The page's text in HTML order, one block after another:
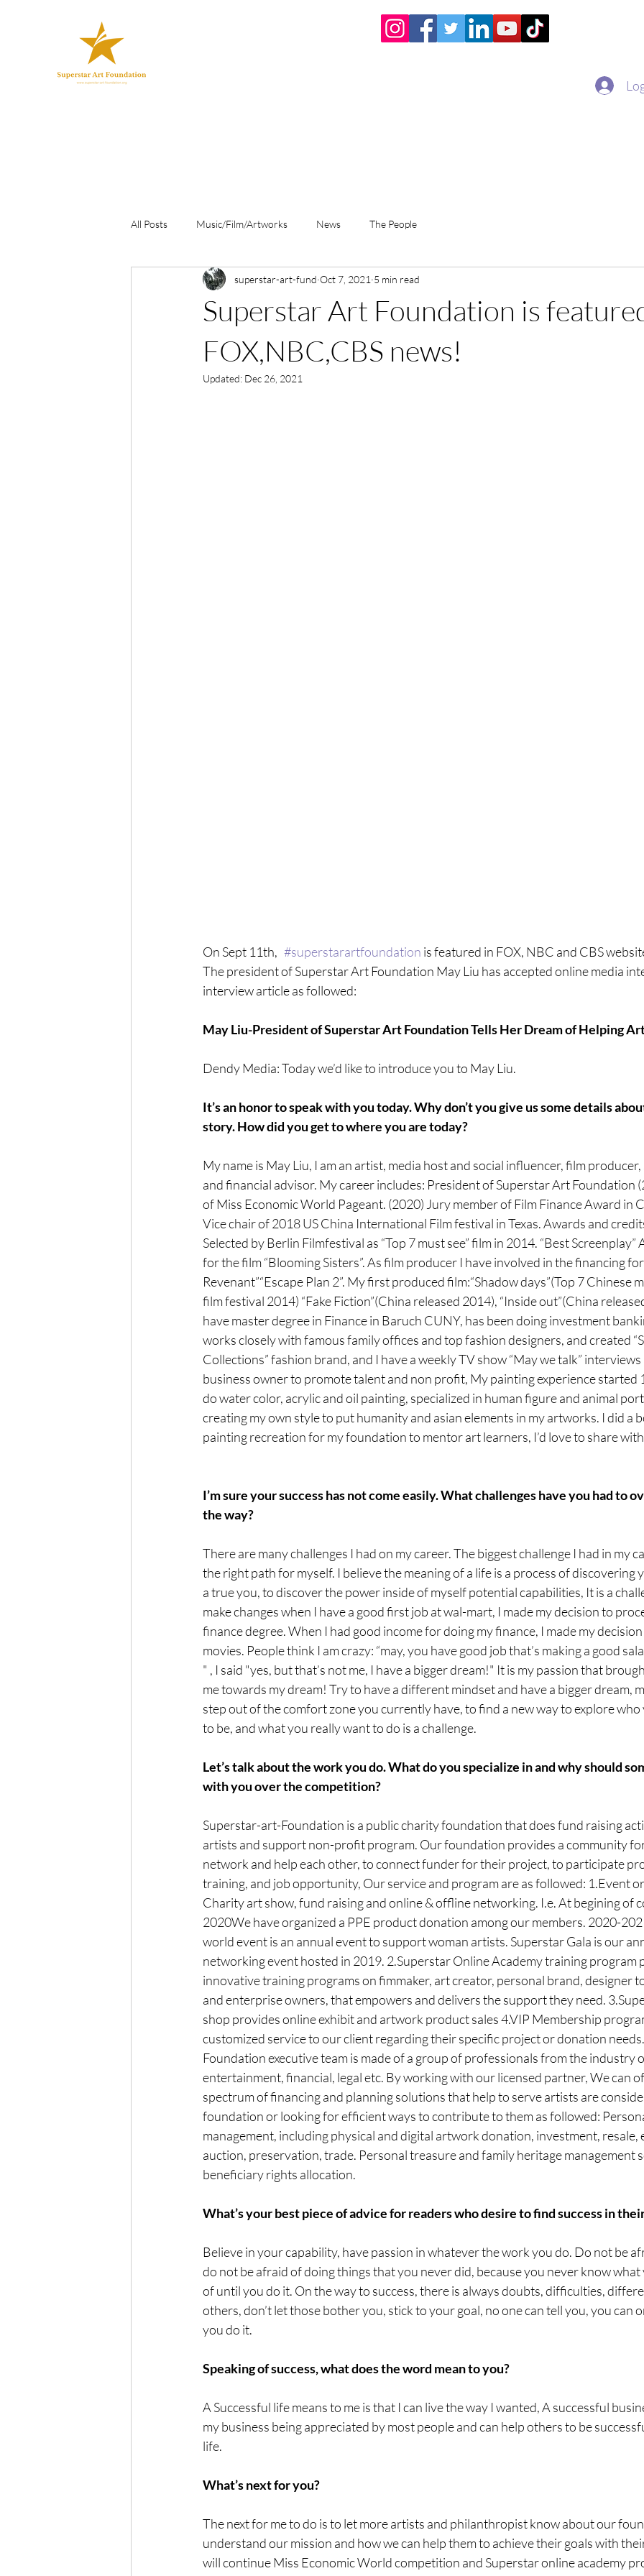
All Posts Music/Film/Artworks News The People
Superstar Art Foundation is
FOX,NBC,CBS news!
superstar-art-fund Oct 7, 2021 5 min read
Updated: Dec 26, 2021
On Sept 11th, #superstarartfoundation is featured in FOX, NBC and CBS
The president of Superstar Art Foundation May Liu has accepted online media
interview article as followed:
May Liu-President of Superstar Art Foundation Tells Her Dream of Helping
Dendy Media: Today we’d like to introduce you to May Liu.
It’s an honor to speak with you today. Why don’t you give us some details
story. How did you get to where you are today?
My name is May Liu, I am an artist, media host and social influencer, film
and financial advisor. My career includes: President of Superstar Art Foundation
of Miss Economic World Pageant. (2020) Jury member of Film Finance Award in
Vice chair of 2018 US China International Film festival in Texas. Awards and
Selected by Berlin Filmfestival as “Top 7 must see” film in 2014. “Best
for the film “Blooming Sisters”. As film producer I have involved in the financing
Revenant”“Escape Plan 2”. My first produced film:“Shadow days”(Top 7 Chinese
film festival 2014) “Fake Fiction”(China released 2014), “Inside out”(China
have master degree in Finance in Baruch CUNY, has been doing investment
works closely with famous family offices and top fashion designers, and created
Collections” fashion brand, and I have a weekly TV show “May we talk”
business owner to promote talent and non profit, My painting experience started
do water color, acrylic and oil painting, specialized in human figure and animal
creating my own style to put humanity and asian elements in my artworks. I did a
painting recreation for my foundation to mentor art learners, I’d love to share
I’m sure your success has not come easily. What challenges have you had to
the way?
There are many challenges I had on my career. The biggest challenge I had in my
the right path for myself. I believe the meaning of a life is a process of discovering
a true you, to discover the power inside of myself potential capabilities, It is a
make changes when I have a good first job at wal-mart, I made my decision to
finance degree. When I had good income for doing my finance, I made my
movies. People think I am crazy: “may, you have good job that’s making a good
" , I said "yes, but that’s not me, I have a bigger dream!" It is my passion that
me towards my dream! Try to have a different mindset and have a bigger dream,
step out of the comfort zone you currently have, to find a new way to explore
to be, and what you really want to do is a challenge.
Let’s talk about the work you do. What do you specialize in and why should
with you over the competition?
Superstar-art-Foundation is a public charity foundation that does fund raising
artists and support non-profit program. Our foundation provides a community
network and help each other, to connect funder for their project, to participate
training, and job opportunity, Our service and program are as followed: 1.Event
Charity art show, fund raising and online & offline networking. I.e. At begining of
2020We have organized a PPE product donation among our members. 2020-
world event is an annual event to support woman artists. Superstar Gala is our
networking event hosted in 2019. 2.Superstar Online Academy training program
innovative training programs on fimmaker, art creator, personal brand, designer
and enterprise owners, that empowers and delivers the support they need.
shop provides online exhibit and artwork product sales 4.VIP Membership
customized service to our client regarding their specific project or donation
Foundation executive team is made of a group of professionals from the industry
entertainment, financial, legal etc. By working with our licensed partner, We can
spectrum of financing and planning solutions that help to serve artists are
foundation or looking for efficient ways to contribute to them as followed:
management, including physical and digital artwork donation, investment, resale,
auction, preservation, trade. Personal treasure and family heritage management
beneficiary rights allocation.
What’s your best piece of advice for readers who desire to find success in
Believe in your capability, have passion in whatever the work you do. Do not be
do not be afraid of doing things that you never did, because you never know
of until you do it. On the way to success, there is always doubts, difficulties,
others, don’t let those bother you, stick to your goal, no one can tell you, you can
you do it.
Speaking of success, what does the word mean to you?
A Successful life means to me is that I can live the way I wanted, A successful
my business being appreciated by most people and can help others to be
life.
What’s next for you?
The next for me to do is to let more artists and philanthropist know about our
understand our mission and how we can help them to achieve their goals with
will continue Miss Economic World competition and Superstar online academy